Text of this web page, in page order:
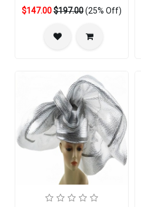
$147.00$197.00(25% Off)